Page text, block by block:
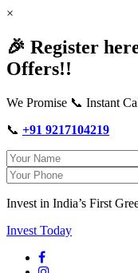
×
🎉 Register
Offers!!
We Promise 📞 Instant
📞 +91 9217104219
Invest in India’s First
Invest Today